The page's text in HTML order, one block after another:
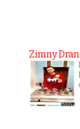
Zimny Dran